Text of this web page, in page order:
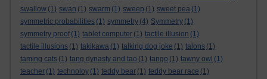
swallow (1) swan (1) swarm (1) sweep (1) sweet pea (1)
symmetric probabilities (1) symmetry (4) Symmetry (1)
symmetry proof (1) tablet computer (1) tactile illusion (1)
tactile illusions (1) takikawa (1) talking dog joke (1) talons (1)
taming cats (1) tang dynasty and tao (1) tango (1) tawny owl (1)
teacher (1) technoloy (1) teddy bear (1) teddy bear race (1)